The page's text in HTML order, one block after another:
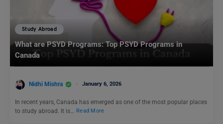
Study Abroad
What are PSYD Programs: Top PSYD Programs in
Canada
Nidhi Mishra January 6, 2026
In recent years, Canada has emerged as one of the most popular places
to study abroad. It is…
Read More